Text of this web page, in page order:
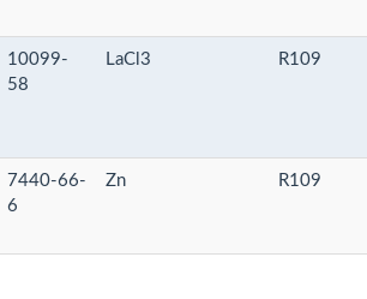
10099-
58
LaCl3 R109
7440-66-
6
Zn R109